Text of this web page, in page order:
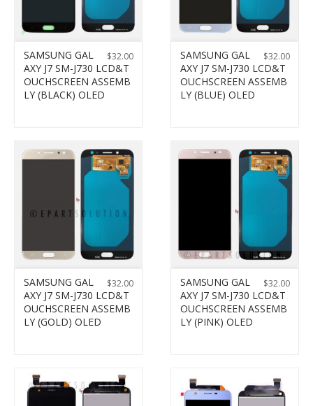
$32.00
SAMSUNG GAL
AXY J7 SM-J730 LCD&T
OUCHSCREEN ASSEMB
LY (BLACK) OLED
$32.00
SAMSUNG GAL
AXY J7 SM-J730 LCD&T
OUCHSCREEN ASSEMB
LY (BLUE) OLED
$32.00
SAMSUNG GAL
AXY J7 SM-J730 LCD&T
OUCHSCREEN ASSEMB
LY (GOLD) OLED
$32.00
SAMSUNG GAL
AXY J7 SM-J730 LCD&T
OUCHSCREEN ASSEMB
LY (PINK) OLED